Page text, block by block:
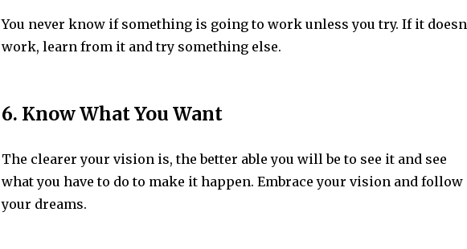
You never know if something is going to work unless you try. If it
work, learn from it and try something else.
6. Know What You Want
The clearer your vision is, the better able you will be to see it and see
what you have to do to make it happen. Embrace your vision and follow
your dreams.